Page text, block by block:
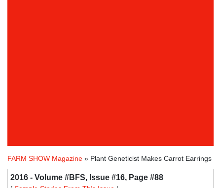
FARM SHOW Magazine » Plant Geneticist Makes Carrot Earrings
2016 - Volume #BFS, Issue #16, Page #88